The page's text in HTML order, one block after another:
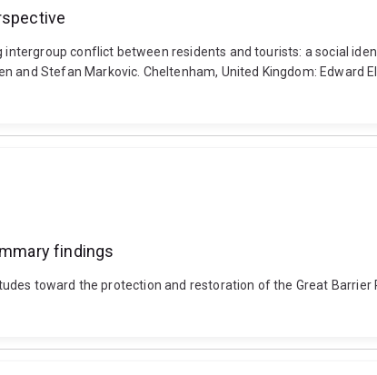
intergroup conflict between residents and tourists: a social
and Stefan Markovic. Cheltenham, United Kingdom: Edward
findings
toward the protection and restoration of the Great Barrier